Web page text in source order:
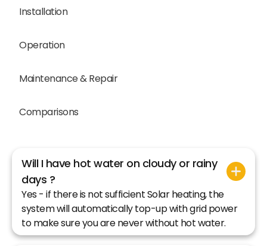
Installation
Operation
Maintenance & Repair
Comparisons
Will I have hot water on cloudy or rainy
days ?
Yes - if there is not sufficient Solar heating, the
system will automatically top-up with grid power
to make sure you are never without hot water.